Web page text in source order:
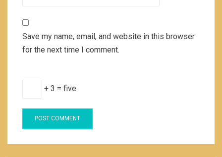
Save my name, email, and website in this browser
for the next time I comment.
+ 3 = five